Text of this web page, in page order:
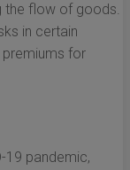
the flow of goods.
in certain
premiums for
19 pandemic,